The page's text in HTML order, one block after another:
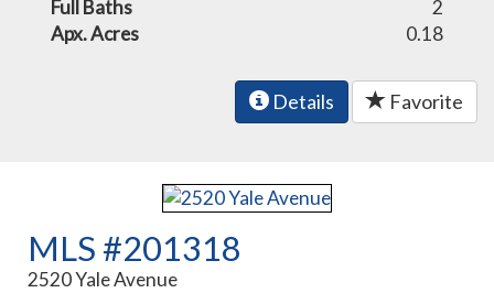
Full Baths
2
Apx. Acres
0.18
Details Favorite
MLS #201318
2520 Yale Avenue